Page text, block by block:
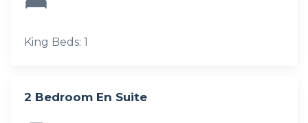
King Beds: 1
2 Bedroom En Suite